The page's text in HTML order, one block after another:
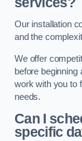
Our installation
and the
We offer
before beginning
work with you to
needs.
Can I
specific